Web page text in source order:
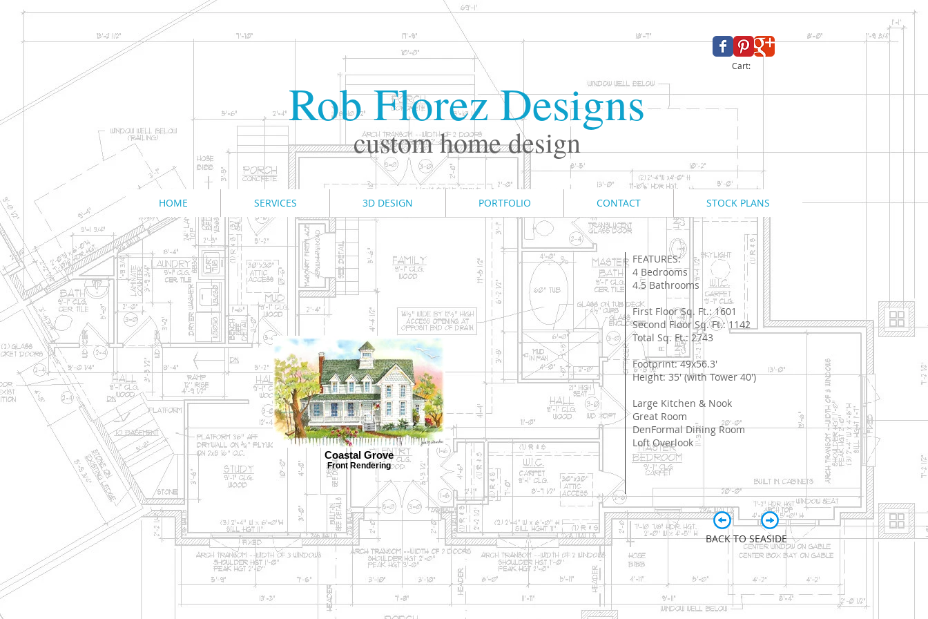
Cart:
Rob Florez Designs
custom home design
HOME SERVICES 3D DESIGN PORTFOLIO CONTACT STOCK PLANS
Coastal Grove
Front Rendering
FEATURES:
4 Bedrooms
4.5 Bathrooms
First Floor Sq. Ft.: 1601
Second Floor Sq. Ft.: 1142
Total Sq. Ft.: 2743
Footprint: 49x56.3'
Height: 35' (with Tower 40')
Large Kitchen & Nook
Great Room
DenFormal Dining Room
Loft Overlook
BACK TO SEASIDE